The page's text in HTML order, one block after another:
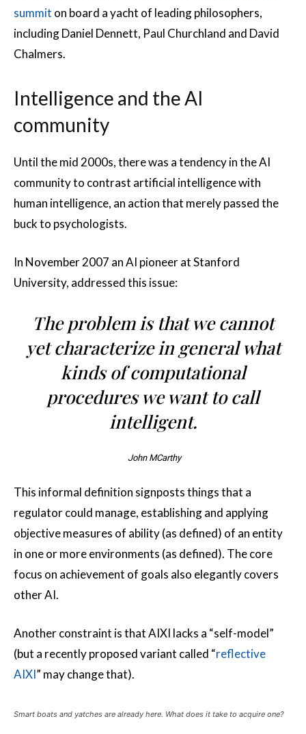
summit on board a yacht of leading philosophers,
including Daniel Dennett, Paul Churchland and David
Chalmers.
Intelligence and the AI
community
Until the mid 2000s, there was a tendency in the AI
community to contrast artificial intelligence with
human intelligence, an action that merely passed the
buck to psychologists.
In November 2007 an AI pioneer at Stanford
University, addressed this issue:
The problem is that we cannot
yet characterize in general what
kinds of computational
procedures we want to call
intelligent.
John MCarthy
This informal definition signposts things that a
regulator could manage, establishing and applying
objective measures of ability (as defined) of an entity
in one or more environments (as defined). The core
focus on achievement of goals also elegantly covers
other AI.
Another constraint is that AIXI lacks a “self-model”
(but a recently proposed variant called “reflective
AIXI” may change that).
Smart boats and yatches are already here. What does it take to acquire one?